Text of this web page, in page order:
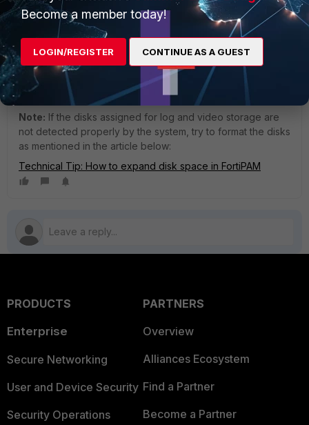
still be used, but it should be unmounted as well. After
unmounting the log disk, if there is a mounted video disk,
it
will automatically become the new log disk.
If only the video disk needs to be replaced, then only the
video disk should be unmounted and replaced by
following
the above procedure.
Note: If the disks assigned for log and video storage are
not detected properly by the system, try to format the disks
as mentioned in the article below:
Technical Tip: How to expand disk space in FortiPAM
PRODUCTS
Enterprise
Secure Networking
User and Device Security
Security Operations
PARTNERS
Overview
Alliances Ecosystem
Find a Partner
Become a Partner
Become a member today!
LOGIN/REGISTER CONTINUE AS A GUEST